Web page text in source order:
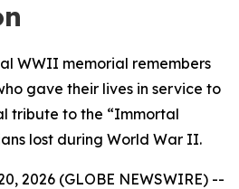
WWII memorial remembers
gave their lives in service to
tribute to the “Immortal
lost during World War II.
2026 (GLOBE NEWSWIRE) --